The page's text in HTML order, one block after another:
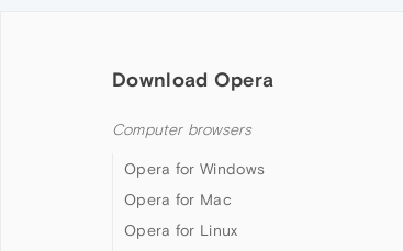
Download Opera
Computer browsers
Opera for Windows
Opera for Mac
Opera for Linux